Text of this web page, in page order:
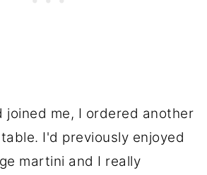
joined me, I ordered another
I'd previously enjoyed
martini and I really